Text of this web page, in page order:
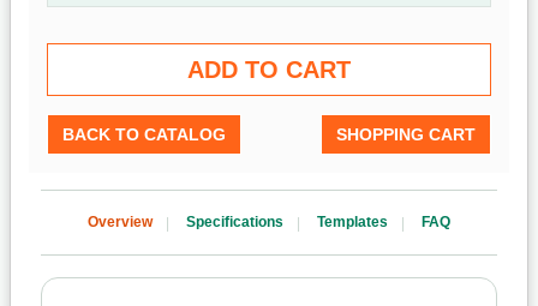
BACK TO CATALOG SHOPPING CART
Overview Specifications Templates FAQ